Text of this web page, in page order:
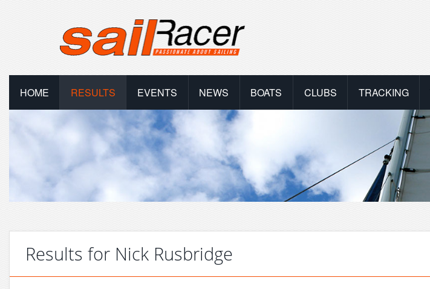
HOME RESULTS EVENTS NEWS BOATS CLUBS TRACKING
Results for Nick Rusbridge